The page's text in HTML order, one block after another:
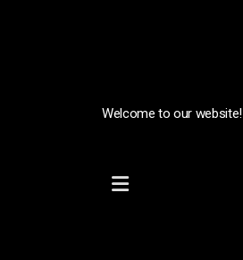
Welcome to our website!